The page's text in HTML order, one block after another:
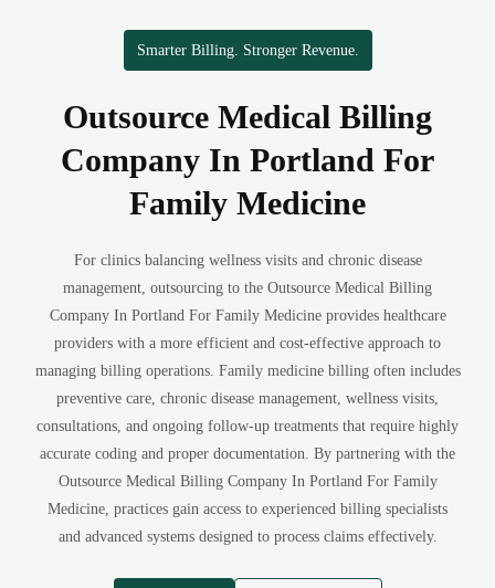
Smarter Billing. Stronger Revenue.
Outsource Medical Billing
Company In Portland For
Family Medicine
For clinics balancing wellness visits and chronic disease
management, outsourcing to the Outsource Medical Billing
Company In Portland For Family Medicine provides healthcare
providers with a more efficient and cost-effective approach to
managing billing operations. Family medicine billing often includes
preventive care, chronic disease management, wellness visits,
consultations, and ongoing follow-up treatments that require highly
accurate coding and proper documentation. By partnering with the
Outsource Medical Billing Company In Portland For Family
Medicine, practices gain access to experienced billing specialists
and advanced systems designed to process claims effectively.